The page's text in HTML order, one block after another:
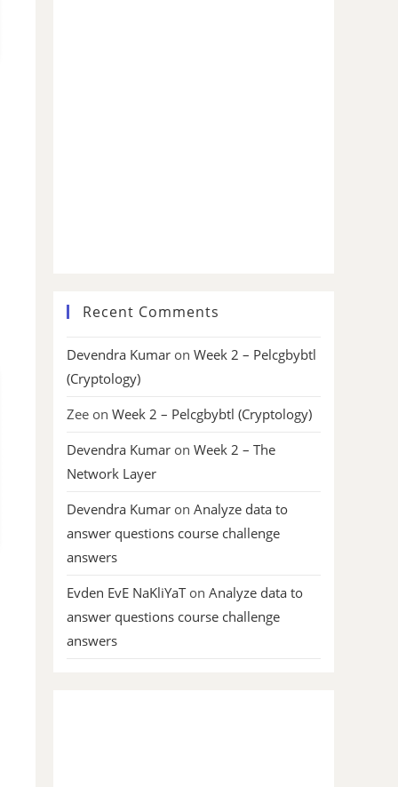
Recent Comments
Devendra Kumar on Week 2 – Pelcgbybtl
(Cryptology)
Zee on Week 2 – Pelcgbybtl (Cryptology)
Devendra Kumar on Week 2 – The
Network Layer
Devendra Kumar on Analyze data to
answer questions course challenge
answers
Evden EvE NaKliYaTon Analyze data to
answer questions course challenge
answers